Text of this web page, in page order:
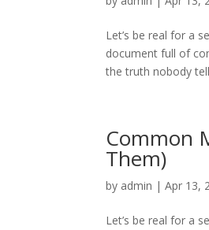
Let’s be real for a
document full of
the truth nobody
Common
Them)
by admin |Apr 13,
Let’s be real for a